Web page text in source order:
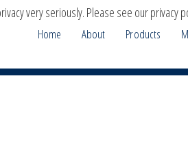
Home About Products
very seriously. Please see our privacy